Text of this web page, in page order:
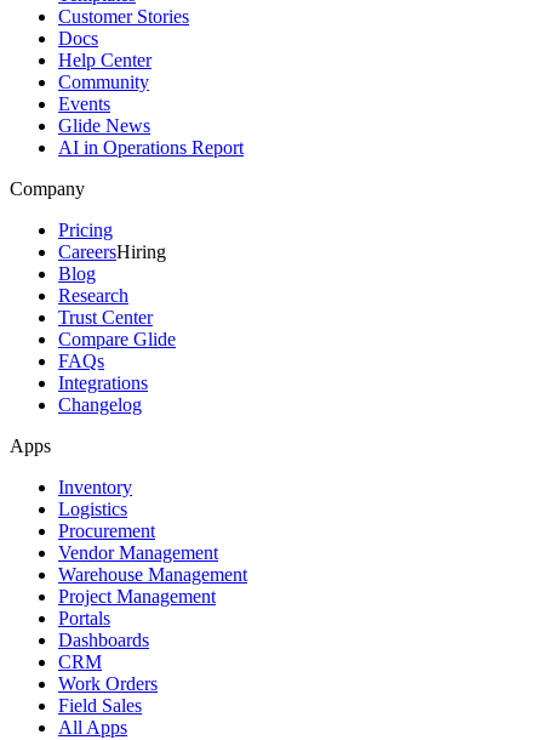
Customer Stories
Docs
Help Center
Community
Events
Glide News
AI in Operations Report
Company
Pricing
CareersHiring
Blog
Research
Trust Center
Compare Glide
FAQs
Integrations
Changelog
Apps
Inventory
Logistics
Procurement
Vendor Management
Warehouse Management
Project Management
Portals
Dashboards
CRM
Work Orders
Field Sales
All Apps